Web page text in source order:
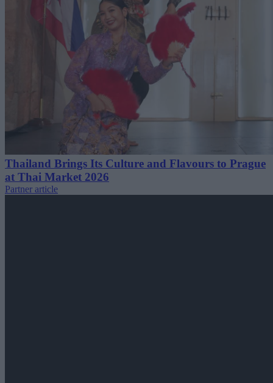
Thailand Brings Its Culture and Flavours to Prague
at Thai Market 2026
Partner article